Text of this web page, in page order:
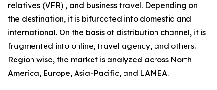
relatives (VFR) , and business travel. Depending on
the destination, it is bifurcated into domestic and
international. On the basis of distribution channel, it is
fragmented into online, travel agency, and others.
Region wise, the market is analyzed across North
America, Europe, Asia-Pacific, and LAMEA.